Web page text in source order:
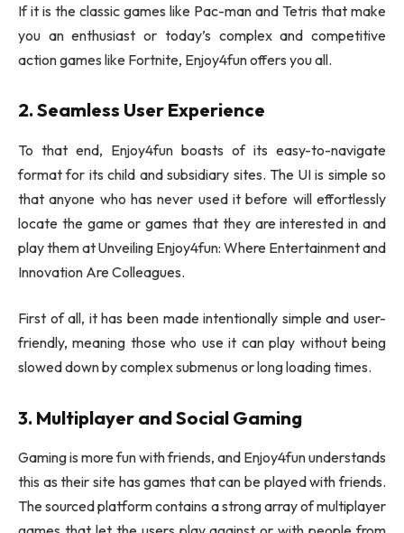
If it is the classic games like Pac-man and Tetris that make
you an enthusiast or today’s complex and competitive
action games like Fortnite, Enjoy4fun offers you all.
2. Seamless User Experience
To that end, Enjoy4fun boasts of its easy-to-navigate
format for its child and subsidiary sites. The UI is simple so
that anyone who has never used it before will effortlessly
locate the game or games that they are interested in and
play them at Unveiling Enjoy4fun: Where Entertainment and
Innovation Are Colleagues.
First of all, it has been made intentionally simple and user-
friendly, meaning those who use it can play without being
slowed down by complex submenus or long loading times.
3. Multiplayer and Social Gaming
Gaming is more fun with friends, and Enjoy4fun understands
this as their site has games that can be played with friends.
The sourced platform contains a strong array of multiplayer